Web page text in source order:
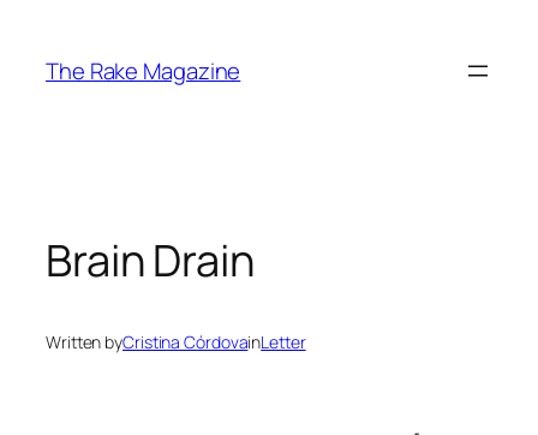
content
The Rake Magazine
Brain Drain
Written byCristina CórdovainLetter